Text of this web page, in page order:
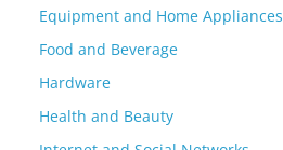
Equipment and Home Appliances
Food and Beverage
Hardware
Health and Beauty